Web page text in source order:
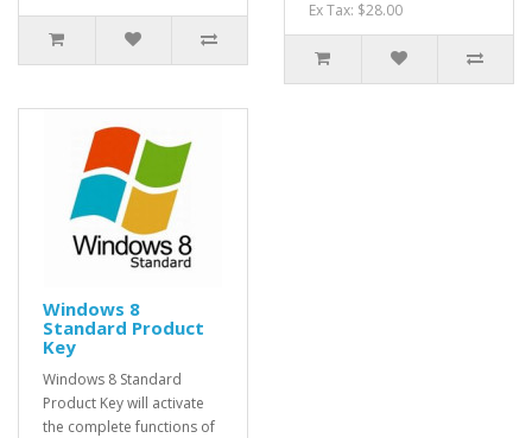
Ex Tax: $28.00
Windows 8
Standard Product
Key
Windows 8 Standard
Product Key will activate
the complete functions of